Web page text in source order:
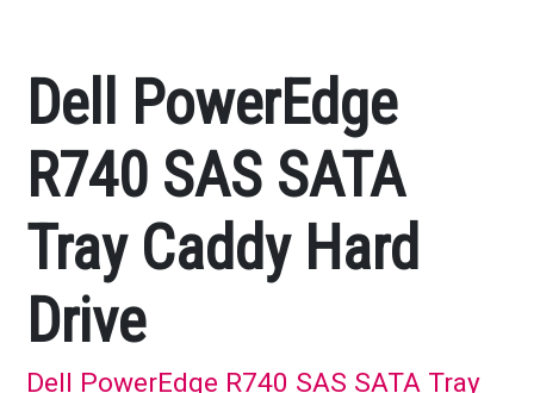
Dell PowerEdge
R740 SAS SATA
Tray Caddy Hard
Drive
Dell PowerEdge R740 SAS SATA Tray